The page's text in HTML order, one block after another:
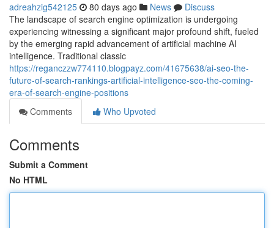
adreahzig542125 80 days ago News
Discuss
The landscape of search engine optimization is undergoing
experiencing witnessing a significant major profound shift, fueled
by the emerging rapid advancement of artificial machine AI
intelligence. Traditional classic
https://reganczzw774110.blogpayz.com/41675638/ai-seo-the-
future-of-search-rankings-artificial-intelligence-seo-the-coming-
era-of-search-engine-positions
Comments
Who Upvoted
Comments
Submit a Comment
No HTML